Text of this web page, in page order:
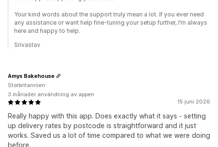
Your kind words about the support truly mean a lot. If you ever need
any assistance or want help fine-tuning your setup further, I’m always
here and happy to help.
Srivastav
15 juni 2026
Really happy with this app. Does exactly what it says - setting
up delivery rates by postcode is straightforward and it just
works. Saved us a lot of time compared to what we were doing
before.
Amys Bakehouse
Storbritannien
3 månader användning av appen